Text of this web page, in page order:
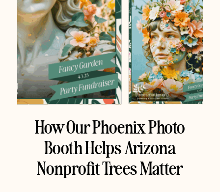
How Our Phoenix Photo
Booth Helps Arizona
Nonprofit Trees Matter